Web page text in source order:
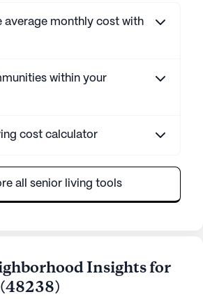
average monthly cost with
within your
cost calculator
all senior living tools
Insights for
(48238)